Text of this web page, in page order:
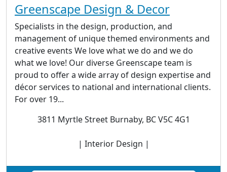
Greenscape Design & Decor
Specialists in the design, production, and
management of unique themed environments and
creative events We love what we do and we do
what we love! Our diverse Greenscape team is
proud to offer a wide array of design expertise and
décor services to national and international clients.
For over 19...
3811 Myrtle Street Burnaby, BC V5C 4G1
| Interior Design |